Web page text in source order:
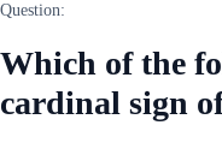
Question:
Which of the
cardinal sign